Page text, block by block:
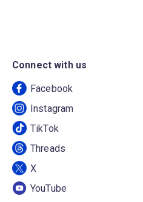
Connect with us
Facebook
Instagram
TikTok
Threads
X
YouTube